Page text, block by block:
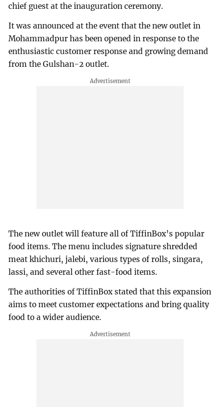
chief guest at the inauguration ceremony.
It was announced at the event that the new outlet in
Mohammadpur has been opened in response to the
enthusiastic customer response and growing demand
from the Gulshan-2 outlet.
The new outlet will feature all of TiffinBox’s popular
food items. The menu includes signature shredded
meat khichuri, jalebi, various types of rolls, singara,
lassi, and several other fast-food items.
The authorities of TiffinBox stated that this expansion
aims to meet customer expectations and bring quality
food to a wider audience.